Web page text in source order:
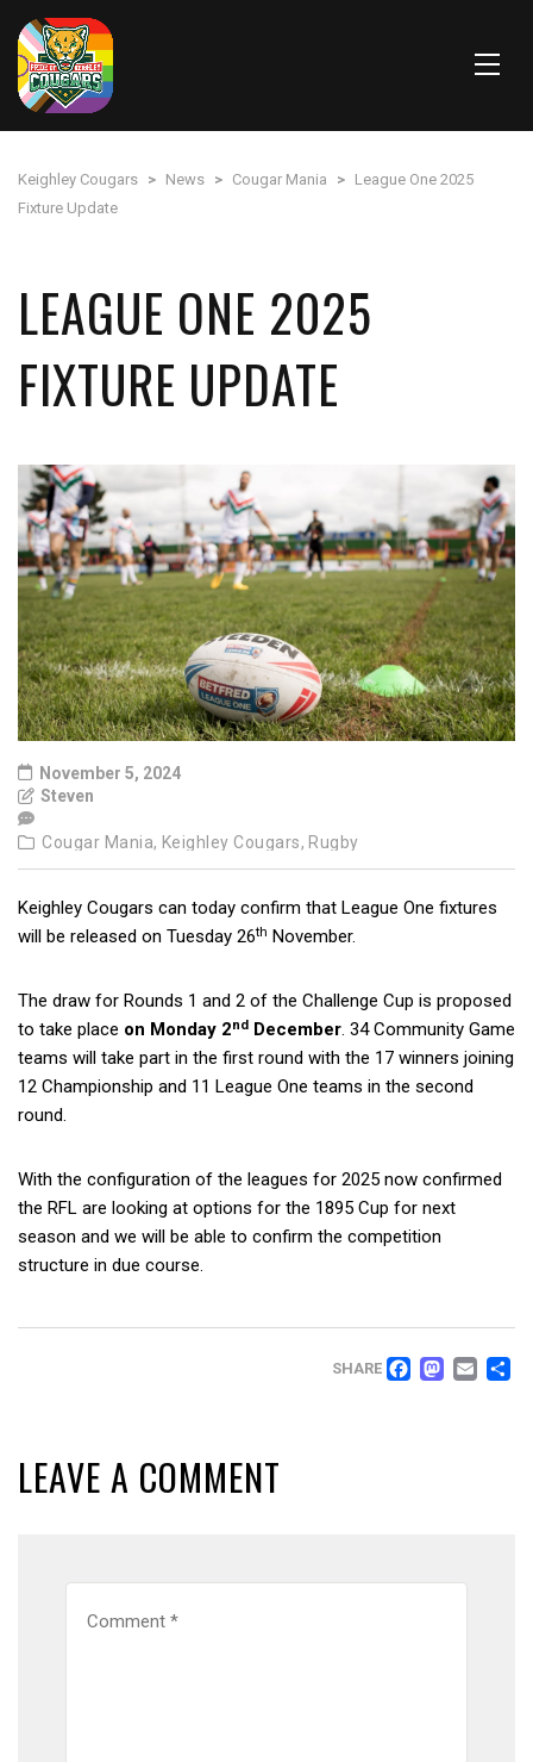
Keighley Cougars > News > Cougar Mania > League One 2025
Fixture Update
LEAGUE ONE 2025
FIXTURE UPDATE
November 5, 2024
Steven
Cougar Mania, Keighley Cougars, Rugby
Keighley Cougars can today confirm that League One fixtures
will be released on Tuesday 26th November.
The draw for Rounds 1 and 2 of the Challenge Cup is proposed
to take place on Monday 2nd December. 34 Community Game
teams will take part in the first round with the 17 winners joining
12 Championship and 11 League One teams in the second
round.
With the configuration of the leagues for 2025 now confirmed
the RFL are looking at options for the 1895 Cup for next
season and we will be able to confirm the competition
structure in due course.
SHARE
LEAVE A COMMENT